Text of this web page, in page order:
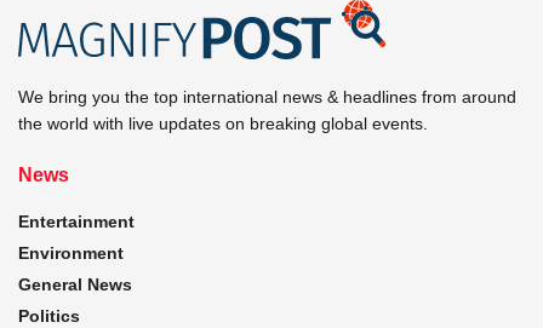
We bring you the top international news & headlines from around
the world with live updates on breaking global events.
News
Entertainment
Environment
General News
Politics